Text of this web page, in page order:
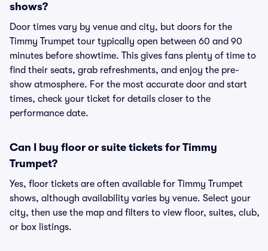
shows?
Door times vary by venue and city, but doors for the
Timmy Trumpet tour typically open between 60 and 90
minutes before showtime. This gives fans plenty of time to
find their seats, grab refreshments, and enjoy the pre-
show atmosphere. For the most accurate door and start
times, check your ticket for details closer to the
performance date.
Can I buy floor or suite tickets for Timmy
Trumpet?
Yes, floor tickets are often available for Timmy Trumpet
shows, although availability varies by venue. Select your
city, then use the map and filters to view floor, suites, club,
or box listings.